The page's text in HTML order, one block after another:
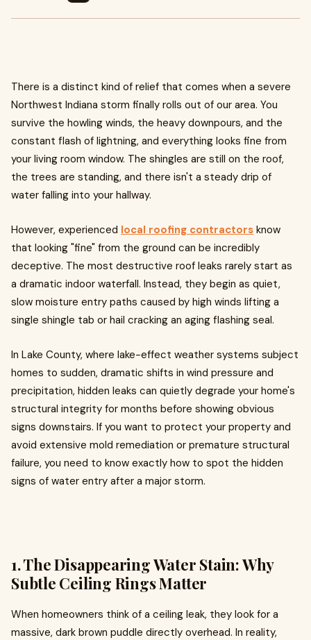
There is a distinct kind of relief that comes when a severe
Northwest Indiana storm finally rolls out of our area. You
survive the howling winds, the heavy downpours, and the
constant flash of lightning, and everything looks fine from
your living room window. The shingles are still on the roof,
the trees are standing, and there isn't a steady drip of
water falling into your hallway.
However, experienced local roofing contractors know
that looking "fine" from the ground can be incredibly
deceptive. The most destructive roof leaks rarely start as
a dramatic indoor waterfall. Instead, they begin as quiet,
slow moisture entry paths caused by high winds lifting a
single shingle tab or hail cracking an aging flashing seal.
In Lake County, where lake-effect weather systems subject
homes to sudden, dramatic shifts in wind pressure and
precipitation, hidden leaks can quietly degrade your home's
structural integrity for months before showing obvious
signs downstairs. If you want to protect your property and
avoid extensive mold remediation or premature structural
failure, you need to know exactly how to spot the hidden
signs of water entry after a major storm.
1. The Disappearing Water Stain: Why
Subtle Ceiling Rings Matter
When homeowners think of a ceiling leak, they look for a
massive, dark brown puddle directly overhead. In reality,